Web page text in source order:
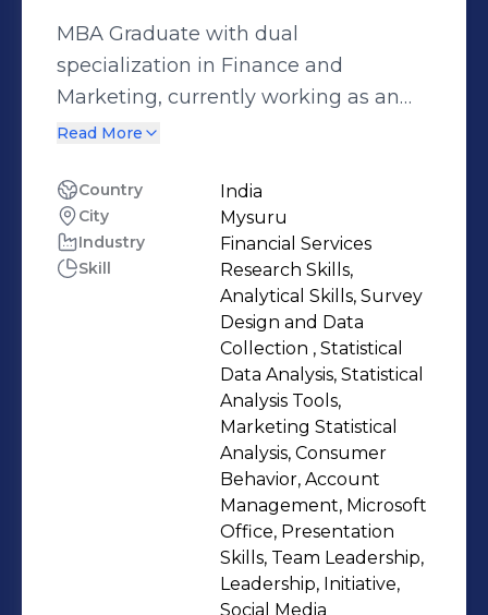
MBA Graduate with dual
specialization in Finance and
Marketing, currently working as an
HR Associate in Talent Acquisition at
business teams to support workforce
planning, hiring strategy, role
alignment, and talent delivery,
gaining hands-on exposure to how
people decisions support business
brings strong skills in budgeting, cost
awareness, and data-driven decision-
making, while my marketing
specialization adds experience in
market analysis, consumer insights,
and business positioning. I’m
interested in roles that sit at the
intersection of business, finance,
Read More
Country India
City Mysuru
Industry Financial Services
Skill
Research Skills,
Analytical Skills, Survey
Design and Data
Collection , Statistical
Data Analysis, Statistical
Analysis Tools,
Marketing Statistical
Analysis, Consumer
Behavior, Account
Management, Microsoft
Office, Presentation
Skills, Team Leadership,
Leadership, Initiative,
Social Media